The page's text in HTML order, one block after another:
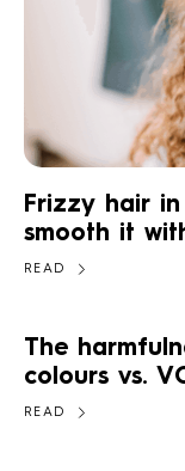
Frizzy hair
smooth it
READ
The
colours vs.
READ